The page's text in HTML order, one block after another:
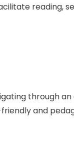
reading,
through an
and